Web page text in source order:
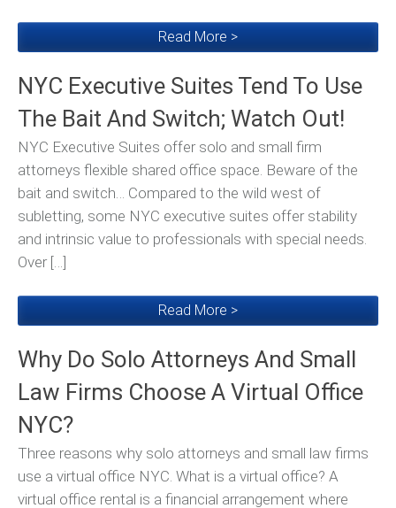
Read More >
NYC Executive Suites Tend To Use
The Bait And Switch; Watch Out!
NYC Executive Suites offer solo and small firm
attorneys flexible shared office space. Beware of the
bait and switch… Compared to the wild west of
subletting, some NYC executive suites offer stability
and intrinsic value to professionals with special needs.
Over […]
Read More >
Why Do Solo Attorneys And Small
Law Firms Choose A Virtual Office
NYC?
Three reasons why solo attorneys and small law firms
use a virtual office NYC. What is a virtual office? A
virtual office rental is a financial arrangement where